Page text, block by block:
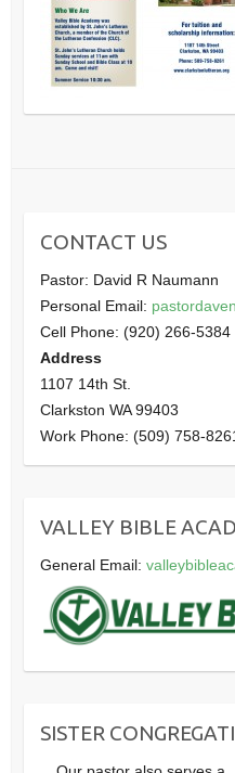
CONTACT US
Pastor: David R Naumann
Personal Email:
Cell Phone: (920) 266-5384
Address
1107 14th St.
Clarkston WA 99403
Work Phone: (509) 758-
VALLEY BIBLE
General Email:
SISTER